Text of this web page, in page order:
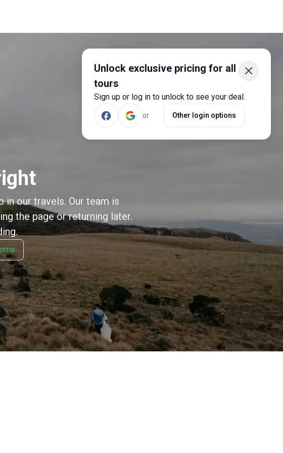
Unlock exclusive pricing for all
tours
Sign up or log in to unlock to see your deal.
or Other login options
in our travels. Our team is
the page or returning later.